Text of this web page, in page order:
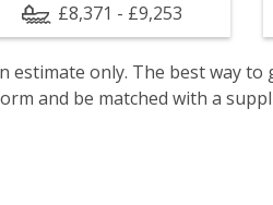
£8,371 - £9,253
estimate only. The best way
and be matched with a